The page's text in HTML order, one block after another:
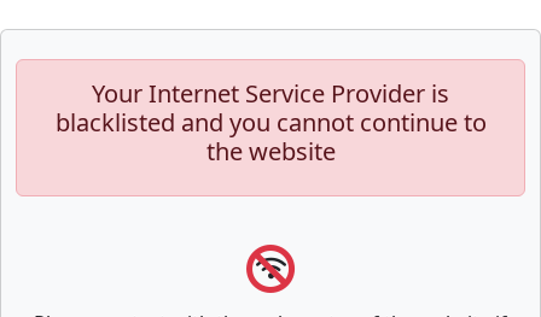
Your Internet Service Provider is
blacklisted and you cannot continue to
the website